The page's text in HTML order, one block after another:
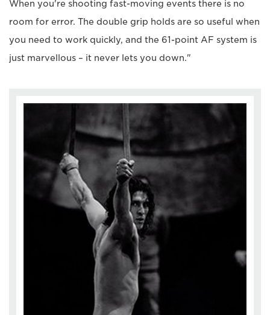
When you're shooting fast-moving events there is no
room for error. The double grip holds are so useful when
you need to work quickly, and the 61-point AF system is
just marvellous – it never lets you down."